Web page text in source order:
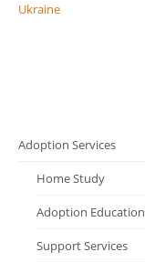
Ukraine
Adoption Services
Home Study
Adoption Education
Support Services